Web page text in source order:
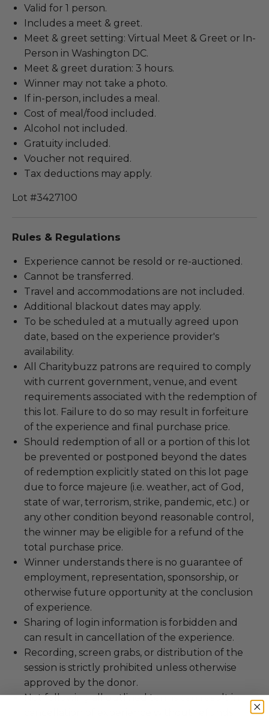
Valid for 1 person.
Includes a meet & greet.
Meet & greet setting: Virtual Meet & Greet or In-
Person in Washington DC.
Meet & greet duration: 3 hours.
Winner may not take a photo.
If in-person, includes a meal.
Cost of meal/food included.
Alcohol not included.
Gratuity included.
Voucher not required.
Tax deductions may apply.
Lot #3427100
Rules & Regulations
Experience cannot be resold or re-auctioned.
Cannot be transferred.
Travel and accommodations are not included.
Additional blackout dates may apply.
To be scheduled at a mutually agreed upon
date, based on the experience provider's
availability.
All Charitybuzz patrons are required to comply
with current government, venue, and event
requirements associated with the redemption of
this lot. Failure to do so may result in forfeiture
of the experience and final purchase price.
Should redemption of all or a portion of this lot
be prevented or postponed beyond the dates
of redemption explicitly stated on this lot page
due to force majeure (i.e. weather, act of God,
state of war, terrorism, strike, pandemic, etc.) or
any other condition beyond reasonable control,
the winner may be eligible for a refund of the
total purchase price.
Winner understands there is no guarantee of
employment, representation, sponsorship, or
otherwise future opportunity at the conclusion
of experience.
Sharing of login information is forbidden and
can result in cancellation of the experience.
Recording, screen grabs, or distribution of the
session is strictly prohibited unless otherwise
approved by the donor.
Not following all outlined terms can result in